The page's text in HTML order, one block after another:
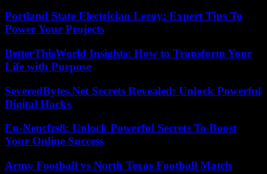
Portland State Electrician Leroy: Expert Tips To
Power Your Projects
BetterThisWorld Insights: How to Transform Your
Life with Purpose
SeveredBytes.Net Secrets Revealed: Unlock Powerful
Digital Hacks
Eu-Nencfzs8: Unlock Powerful Secrets To Boost
Your Online Success
Army Football vs North Texas Football Match